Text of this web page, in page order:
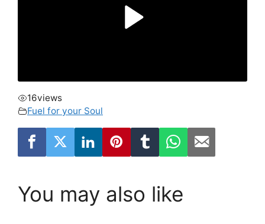
16views
Fuel for your Soul
You may also like